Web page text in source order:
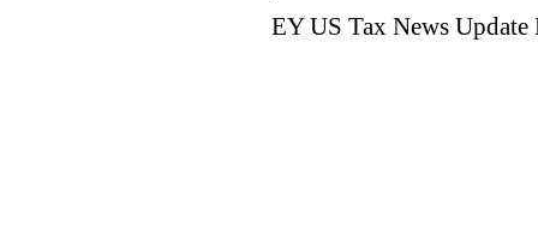
EY US Tax News Update